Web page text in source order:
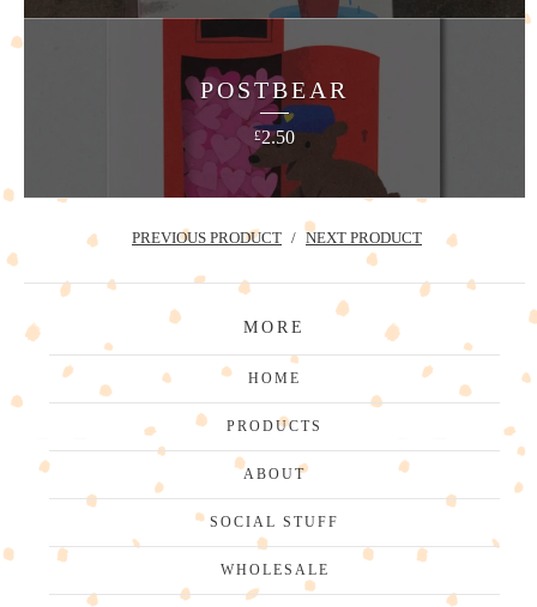
POSTBEAR
£2.50
PREVIOUS PRODUCT NEXT PRODUCT
MORE
HOME
PRODUCTS
ABOUT
SOCIAL STUFF
WHOLESALE